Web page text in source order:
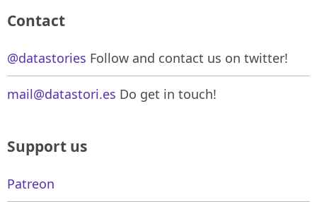
Contact
@datastories Follow and contact us on twitter!
mail@datastori.es Do get in touch!
Support us
Patreon